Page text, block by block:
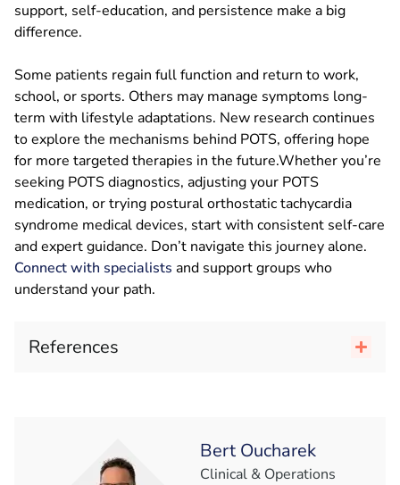
support, self-education, and persistence make a big
difference.
Some patients regain full function and return to work,
school, or sports. Others may manage symptoms long-
term with lifestyle adaptations. New research continues
to explore the mechanisms behind POTS, offering hope
for more targeted therapies in the future.Whether you’re
seeking POTS diagnostics, adjusting your POTS
medication, or trying postural orthostatic tachycardia
syndrome medical devices, start with consistent self-care
and expert guidance. Don’t navigate this journey alone.
Connect with specialists and support groups who
understand your path.
References
Bert Oucharek
Clinical & Operations